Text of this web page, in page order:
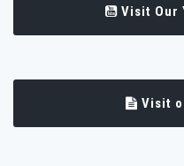
Visit Our
Visit